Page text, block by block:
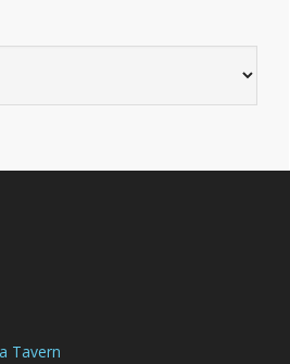
Tavern